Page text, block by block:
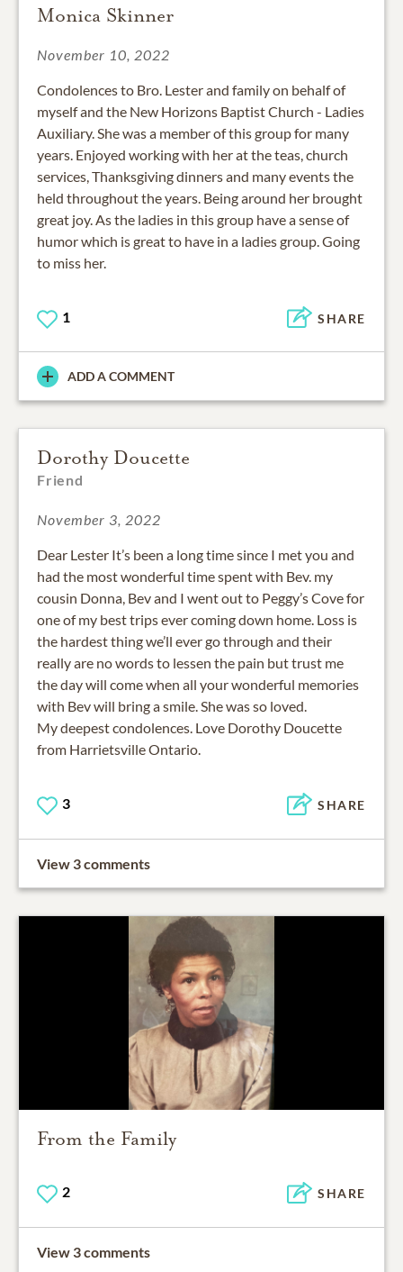
Monica Skinner
November 10, 2022
Condolences to Bro. Lester and family on behalf of
myself and the New Horizons Baptist Church - Ladies
Auxiliary. She was a member of this group for many
years. Enjoyed working with her at the teas, church
services, Thanksgiving dinners and many events the
held throughout the years. Being around her brought
great joy. As the ladies in this group have a sense of
humor which is great to have in a ladies group. Going
to miss her.
1 SHARE
ADD A COMMENT
Dorothy Doucette
Friend
November 3, 2022
Dear Lester It’s been a long time since I met you and
had the most wonderful time spent with Bev. my
cousin Donna, Bev and I went out to Peggy’s Cove for
one of my best trips ever coming down home. Loss is
the hardest thing we’ll ever go through and their
really are no words to lessen the pain but trust me
the day will come when all your wonderful memories
with Bev will bring a smile. She was so loved.
My deepest condolences. Love Dorothy Doucette
from Harrietsville Ontario.
3 SHARE
View 3 comments
From the Family
2 SHARE
View 3 comments